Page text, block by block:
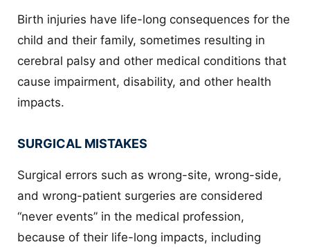
Birth injuries have life-long consequences for the
child and their family, sometimes resulting in
cerebral palsy and other medical conditions that
cause impairment, disability, and other health
impacts.
SURGICAL MISTAKES
Surgical errors such as wrong-site, wrong-side,
and wrong-patient surgeries are considered
“never events” in the medical profession,
because of their life-long impacts, including